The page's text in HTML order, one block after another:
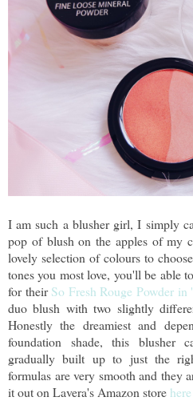
I am such a blusher girl, I simply
pop of blush on the apples of my
lovely selection of colours to
tones you most love, you'll be able
for theirSo Fresh Rouge Powder
duo blush with two slightly
Honestly the dreamiest and
foundation shade, this blusher
gradually built up to just the
formulas are very smooth and they
it out on Lavera's Amazon store here